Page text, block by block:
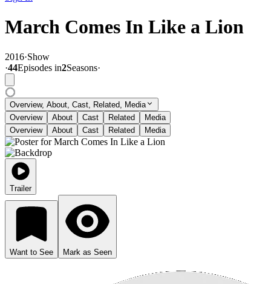
March Comes In Like a Lion
2016·Show
·44Episodes in2Seasons·
Overview, About, Cast, Related, Media
Overview
About Cast Related
Media
Overview
About Cast Related Media
Trailer
Want to See Mark as Seen